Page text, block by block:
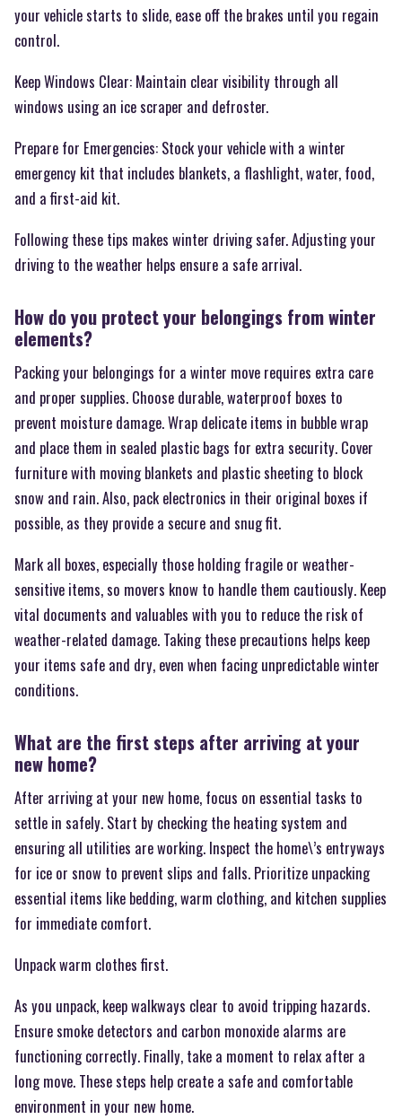
your vehicle starts to slide, ease off the brakes until you regain
control.
Keep Windows Clear: Maintain clear visibility through all
windows using an ice scraper and defroster.
Prepare for Emergencies: Stock your vehicle with a winter
emergency kit that includes blankets, a flashlight, water, food,
and a first-aid kit.
Following these tips makes winter driving safer. Adjusting your
driving to the weather helps ensure a safe arrival.
How do you protect your belongings from winter
elements?
Packing your belongings for a winter move requires extra care
and proper supplies. Choose durable, waterproof boxes to
prevent moisture damage. Wrap delicate items in bubble wrap
and place them in sealed plastic bags for extra security. Cover
furniture with moving blankets and plastic sheeting to block
snow and rain. Also, pack electronics in their original boxes if
possible, as they provide a secure and snug fit.
Mark all boxes, especially those holding fragile or weather-
sensitive items, so movers know to handle them cautiously. Keep
vital documents and valuables with you to reduce the risk of
weather-related damage. Taking these precautions helps keep
your items safe and dry, even when facing unpredictable winter
conditions.
What are the first steps after arriving at your
new home?
After arriving at your new home, focus on essential tasks to
settle in safely. Start by checking the heating system and
ensuring all utilities are working. Inspect the home\’s entryways
for ice or snow to prevent slips and falls. Prioritize unpacking
essential items like bedding, warm clothing, and kitchen supplies
for immediate comfort.
Unpack warm clothes first.
As you unpack, keep walkways clear to avoid tripping hazards.
Ensure smoke detectors and carbon monoxide alarms are
functioning correctly. Finally, take a moment to relax after a
long move. These steps help create a safe and comfortable
environment in your new home.